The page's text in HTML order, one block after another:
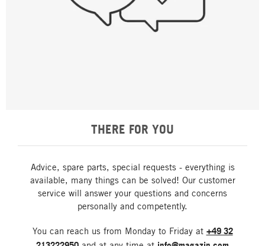
THERE FOR YOU
Advice, spare parts, special requests - everything is
available, many things can be solved! Our customer
service will answer your questions and concerns
personally and competently.
You can reach us from Monday to Friday at +49 32